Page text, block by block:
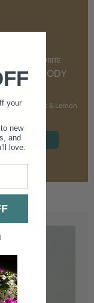
FAVOURITE
BODY
CREAM
Root & Lemon
SHOP NOW
your
new
and
love.